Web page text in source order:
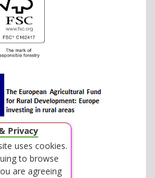
Privacy
uses cookies.
to browse
are agreeing